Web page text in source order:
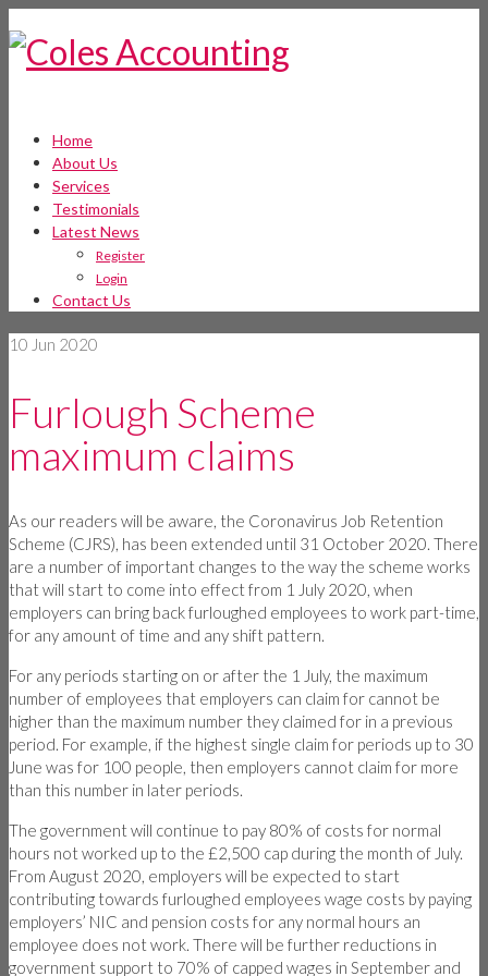
Home
About Us
Services
Testimonials
Latest News
Register
Login
Contact Us
10 Jun 2020
Furlough Scheme
maximum claims
As our readers will be aware, the Coronavirus Job Retention
Scheme (CJRS), has been extended until 31 October 2020. There
are a number of important changes to the way the scheme works
that will start to come into effect from 1 July 2020, when
employers can bring back furloughed employees to work part-time,
for any amount of time and any shift pattern.
For any periods starting on or after the 1 July, the maximum
number of employees that employers can claim for cannot be
higher than the maximum number they claimed for in a previous
period. For example, if the highest single claim for periods up to 30
June was for 100 people, then employers cannot claim for more
than this number in later periods.
The government will continue to pay 80% of costs for normal
hours not worked up to the £2,500 cap during the month of July.
From August 2020, employers will be expected to start
contributing towards furloughed employees wage costs by paying
employers’ NIC and pension costs for any normal hours an
employee does not work. There will be further reductions in
government support to 70% of capped wages in September and